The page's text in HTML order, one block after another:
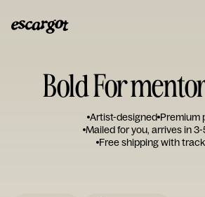
Bold For
Artist-designed Premium
Mailed for you, arrives in
Free shipping with